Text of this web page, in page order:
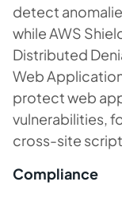
detect
while AWS
Distributed
Web
protect web
vulnerabilities,
cross-site
Compliance